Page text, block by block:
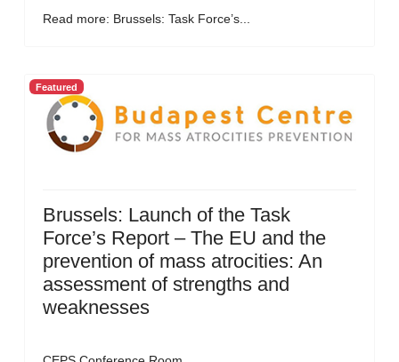
Read more: Brussels: Task Force’s...
Featured
Brussels: Launch of the Task
Force’s Report – The EU and the
prevention of mass atrocities: An
assessment of strengths and
weaknesses